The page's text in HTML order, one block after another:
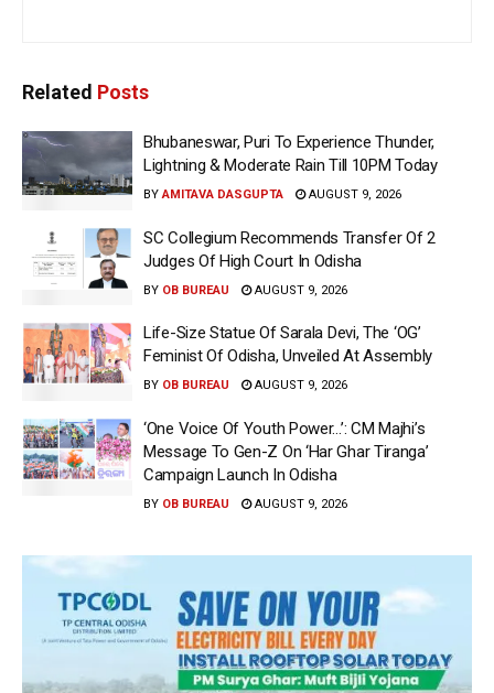
Related Posts
Bhubaneswar, Puri To Experience Thunder,
Lightning & Moderate Rain Till 10PM Today
BY AMITAVA DASGUPTA AUGUST 9, 2026
SC Collegium Recommends Transfer Of 2
Judges Of High Court In Odisha
BY OB BUREAU AUGUST 9, 2026
Life-Size Statue Of Sarala Devi, The ‘OG’
Feminist Of Odisha, Unveiled At Assembly
BY OB BUREAU AUGUST 9, 2026
‘One Voice Of Youth Power…’: CM Majhi’s
Message To Gen-Z On ‘Har Ghar Tiranga’
Campaign Launch In Odisha
BY OB BUREAU AUGUST 9, 2026